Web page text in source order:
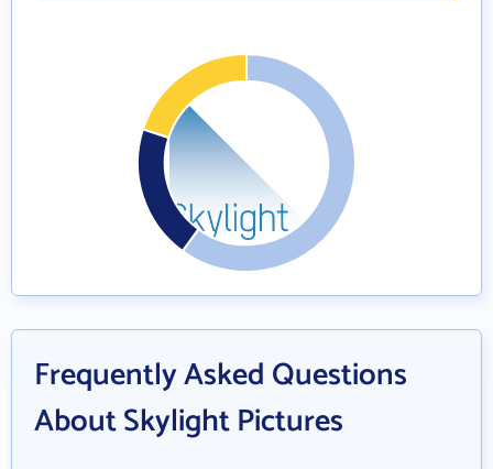
Frequently Asked Questions
About Skylight Pictures